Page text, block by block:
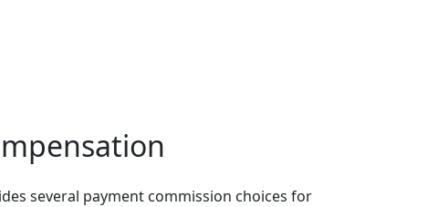
several payment commission choices for